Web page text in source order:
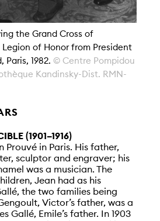
the Grand Cross of
of Honor from President
Paris, 1982. © Centre Pompidou
Kandinsky-Dist. RMN-
(1901–1916)
Prouvé in Paris. His father,
sculptor and engraver; his
was a musician. The
Jean had as his
the two families being
Victor’s father, was a
Gallé, Emile’s father. In 1903